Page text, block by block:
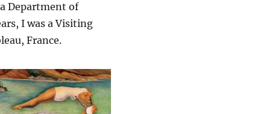
Department of
I was a Visiting
France.